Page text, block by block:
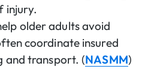
injury.
older adults avoid
coordinate insured
and transport. (NASMM)